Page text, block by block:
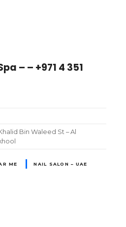
– – +971 4 351
Bin Waleed St – Al
ME NAIL SALON – UAE